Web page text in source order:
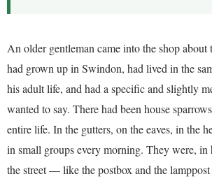
An older gentleman came into the shop about
had grown up in Swindon, had lived in the
his adult life, and had a specific and slightly
wanted to say. There had been house
entire life. In the gutters, on the eaves, in the
in small groups every morning. They were, in
the street — like the postbox and the lamppost